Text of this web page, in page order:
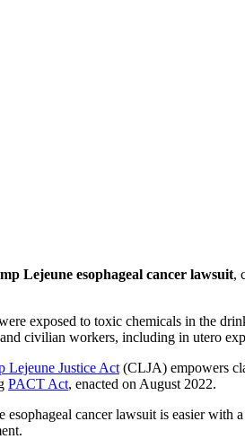
Lejeune esophageal cancer lawsuit,
exposed to toxic chemicals in the
civilian workers, including in utero
Lejeune Justice Act (CLJA) empowers
PACT Act, enacted on August 2022.
cancer lawsuit is easier with